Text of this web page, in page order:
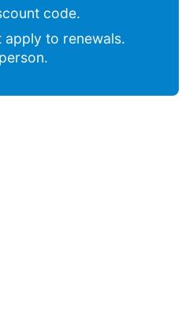
code.
apply to renewals.